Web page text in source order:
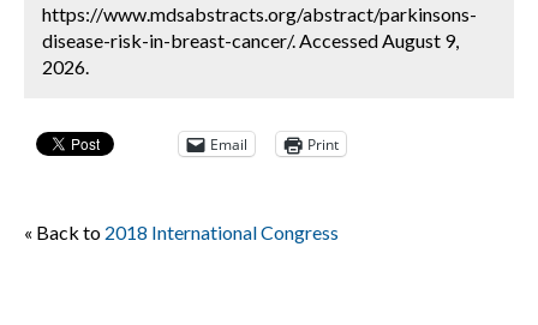
https://www.mdsabstracts.org/abstract/parkinsons-
disease-risk-in-breast-cancer/. Accessed August 9,
2026.
Email Print
« Back to 2018 International Congress